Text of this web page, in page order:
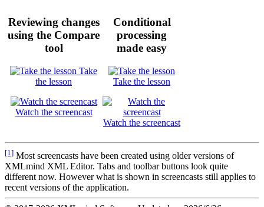
Reviewing changes
using the Compare
tool
Take
the lesson
Watch the screencast
Conditional
processing
made easy
Take the lesson
Watch the screencast
[1] Most screencasts have been created using older versions of
XMLmind XML Editor. Tabs and toolbar buttons look quite
different now. However what is shown in screencasts still applies to
recent versions of the application.